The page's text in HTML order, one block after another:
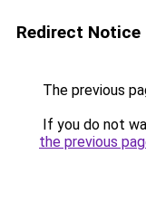
Redirect Notice
The previous
If you do not
the previous